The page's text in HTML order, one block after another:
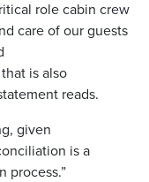
role cabin crew
care of our guests
is also
reads.
given
is a
process.”